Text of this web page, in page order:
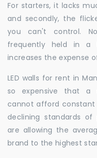
For starters, it lacks
and secondly, the
you can't control.
frequently held in a
increases the expense
LED walls for rent in
so expensive that a
cannot afford
declining standards of
are allowing the
brand to the highest